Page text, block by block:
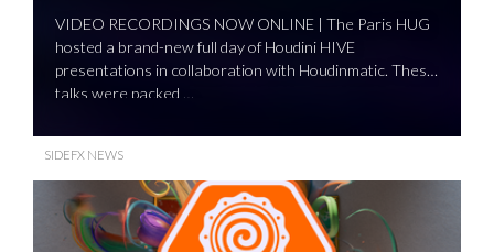
VIDEO RECORDINGS NOW ONLINE | The Paris HUG
hosted a brand-new full day of Houdini HIVE
presentations in collaboration with Houdinmatic. These
talks were packed …
SIDEFX NEWS